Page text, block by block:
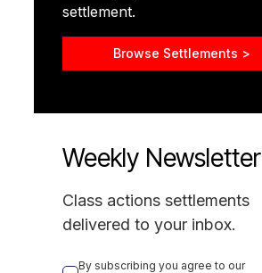
settlement.
Browse Settlements >
Weekly Newsletter
Class actions settlements
delivered to your inbox.
By subscribing you agree to our